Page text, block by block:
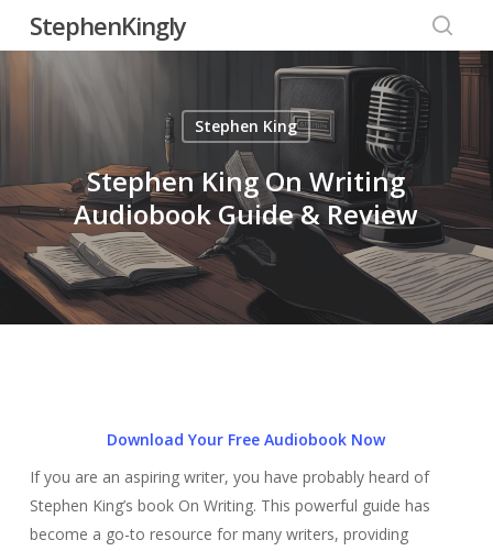
StephenKingly
Stephen King
Stephen King On Writing
Audiobook Guide & Review
Download Your Free Audiobook Now
If you are an aspiring writer, you have probably heard of
Stephen King’s book On Writing. This powerful guide has
become a go-to resource for many writers, providing